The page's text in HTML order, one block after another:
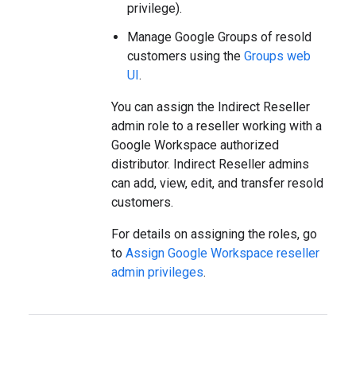
privilege).
Manage Google Groups of resold
customers using the Groups web
UI.
You can assign the Indirect Reseller
admin role to a reseller working with a
Google Workspace authorized
distributor. Indirect Reseller admins
can add, view, edit, and transfer resold
customers.
For details on assigning the roles, go
to Assign Google Workspace reseller
admin privileges.